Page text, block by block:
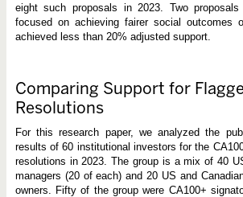
eight such proposals in 2023. Two
focused on achieving fairer social outcomes
achieved less than 20% adjusted support.
Comparing Support for
Resolutions
For this research paper, we analyzed the
results of 60 institutional investors for the
resolutions in 2023. The group is a mix of 40
managers (20 of each) and 20 US and
owners. Fifty of the group were CA100+